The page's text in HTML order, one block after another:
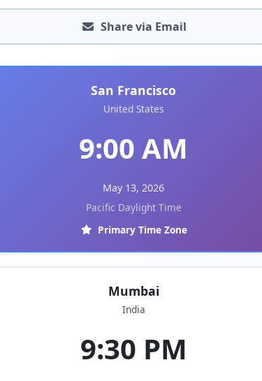
Share via Email
San Francisco
United States
9:00 AM
May 13, 2026
Pacific Daylight Time
Primary Time Zone
Mumbai
India
9:30 PM